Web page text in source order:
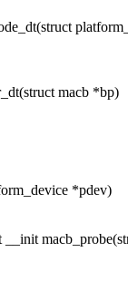
macb *bp)
*pdev)